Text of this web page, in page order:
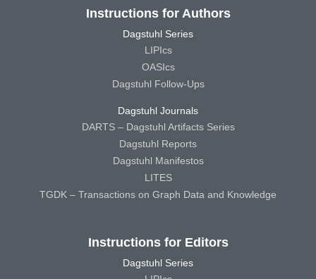
Instructions for Authors
Dagstuhl Series
LIPIcs
OASIcs
Dagstuhl Follow-Ups
Dagstuhl Journals
DARTS – Dagstuhl Artifacts Series
Dagstuhl Reports
Dagstuhl Manifestos
LITES
TGDK – Transactions on Graph Data and Knowledge
Instructions for Editors
Dagstuhl Series